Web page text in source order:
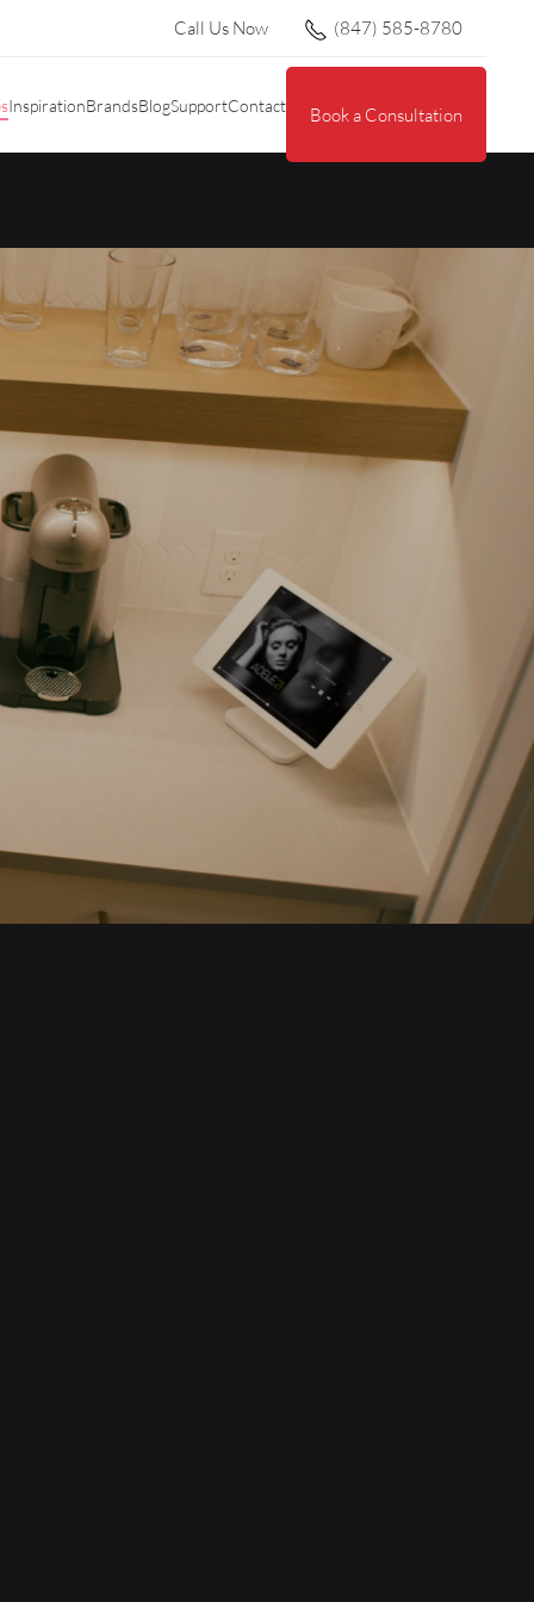
Call Us Now (847) 585-8780
InspirationBrandsBlogSupportContact Book a Consultation